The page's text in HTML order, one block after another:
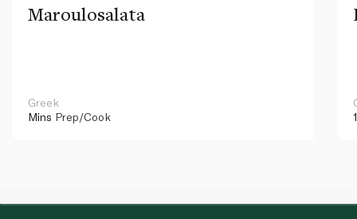
Maroulosalata
Greek
Mins Prep/Cook